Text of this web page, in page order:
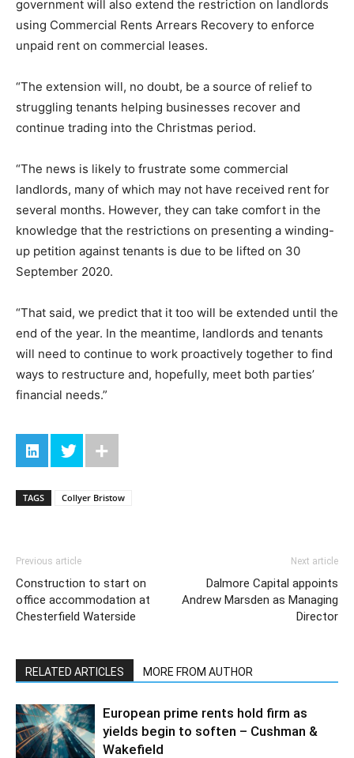
government will also extend the restriction on landlords
using Commercial Rents Arrears Recovery to enforce
unpaid rent on commercial leases.
“The extension will, no doubt, be a source of relief to
struggling tenants helping businesses recover and
continue trading into the Christmas period.
“The news is likely to frustrate some commercial
landlords, many of which may not have received rent for
several months. However, they can take comfort in the
knowledge that the restrictions on presenting a winding-
up petition against tenants is due to be lifted on 30
September 2020.
“That said, we predict that it too will be extended until the
end of the year. In the meantime, landlords and tenants
will need to continue to work proactively together to find
ways to restructure and, hopefully, meet both parties’
financial needs.”
TAGS Collyer Bristow
Previous article
Construction to start on
office accommodation at
Chesterfield Waterside
Next article
Dalmore Capital appoints
Andrew Marsden as Managing
Director
RELATED ARTICLES MORE FROM AUTHOR
European prime rents hold firm as
yields begin to soften – Cushman &
Wakefield